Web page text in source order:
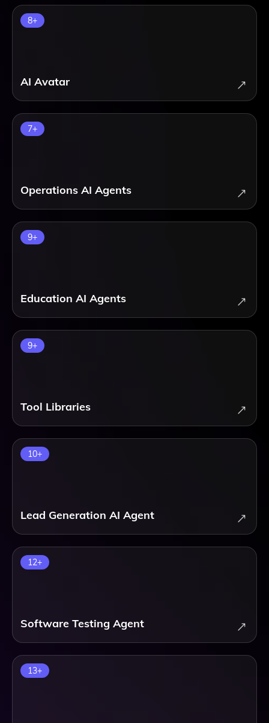
AI Avatar
8+
Operations AI Agents
7+
Education AI Agents
9+
Tool Libraries
9+
Lead Generation AI Agent
10+
Software Testing Agent
12+
13+